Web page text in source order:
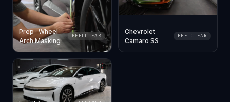
Chevrolet
Camaro SS
PEELCLEAR
Prep · Wheel
Arch Masking
PEELCLEAR